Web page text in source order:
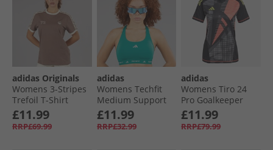
adidas Originals
Womens 3-Stripes
Trefoil T-Shirt
Trace Brown
£11.99
RRP£69.99
adidas
Womens Techfit
Medium Support
Sports Bra Pure
Teal
£11.99
RRP£32.99
adidas
Womens Tiro 24
Pro Goalkeeper
Jersey Black
£11.99
RRP£79.99